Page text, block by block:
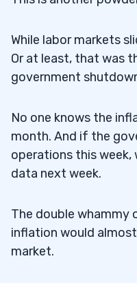
While labor markets
Or at least, that was
government
No one knows the
month. And if the
operations this week,
data next week.
The double whammy
inflation would
market.